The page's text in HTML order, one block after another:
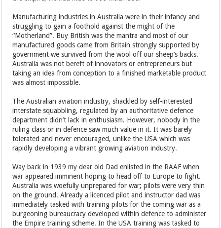
Manufacturing industries in Australia were in their infancy and
struggling to gain a foothold against the might of the
“Motherland”. Buy British was the mantra and most of our
manufactured goods came from Britain strongly supported by
government we survived from the wool off our sheep’s backs.
Australia was not bereft of innovators or entrepreneurs but
taking an idea from conception to a finished marketable product
was almost impossible.
The Australian aviation industry, shackled by self-interested
interstate squabbling, regulated by an authoritative defence
department didn’t lack in enthusiasm. However, nobody in the
ruling class or in defence saw much value in it. It was barely
tolerated and never encouraged, unlike the USA which was
rapidly developing a vibrant growing aviation industry.
Way back in 1939 my dear old Dad enlisted in the RAAF when
war appeared imminent hoping to head off to Europe to fight.
Australia was woefully unprepared for war; pilots were very thin
on the ground. Already a licenced pilot and instructor dad was
immediately tasked with training pilots for the coming war as a
burgeoning bureaucracy developed within defence to administer
the Empire training scheme. In the USA training was tasked to